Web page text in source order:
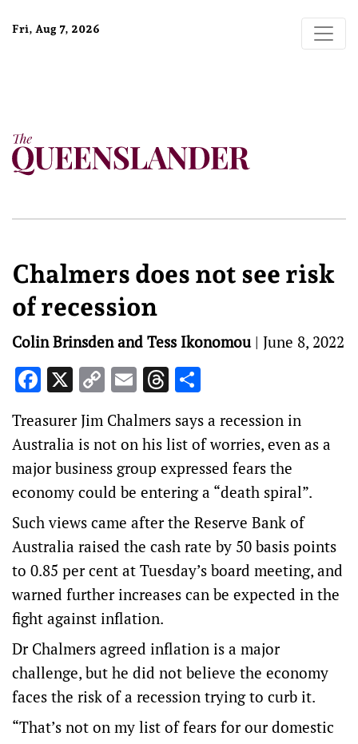
Fri, Aug 7, 2026
Chalmers does not see risk
of recession
Colin Brinsden and Tess Ikonomou| June 8, 2022
Facebook
X Copy
Link
EmailThreads
Treasurer Jim Chalmers says a recession in
Australia is not on his list of worries, even as a
major business group expressed fears the
economy could be entering a “death spiral”.
Such views came after the Reserve Bank of
Australia raised the cash rate by 50 basis points
to 0.85 per cent at Tuesday’s board meeting, and
warned further increases can be expected in the
fight against inflation.
Dr Chalmers agreed inflation is a major
challenge, but he did not believe the economy
faces the risk of a recession trying to curb it.
“That’s not on my list of fears for our domestic